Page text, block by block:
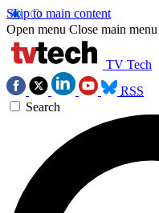
Skip to main content
Open menu Close main menu
TV Tech
RSS
Search